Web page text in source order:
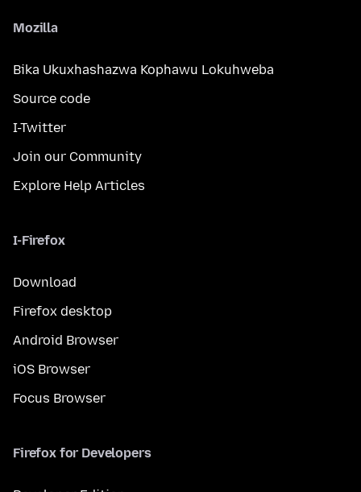
Mozilla
Bika Ukuxhashazwa Kophawu Lokuhweba
Source code
I-Twitter
Join our Community
Explore Help Articles
I-Firefox
Download
Firefox desktop
Android Browser
iOS Browser
Focus Browser
Firefox for Developers